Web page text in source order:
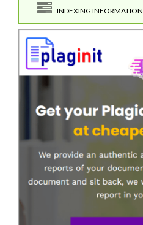
INDEXING INFORMATION